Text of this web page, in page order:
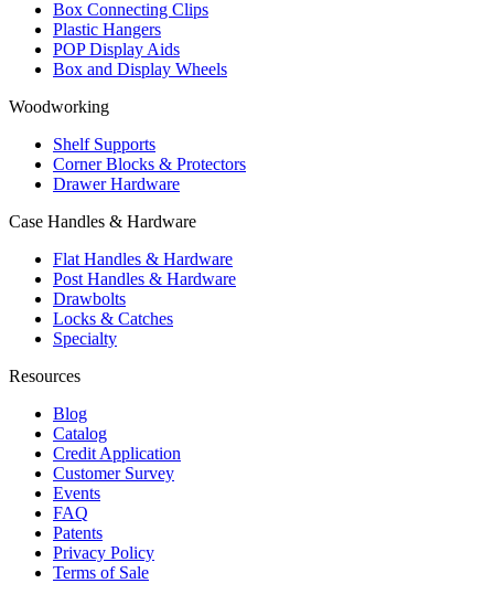
Box Connecting Clips
Plastic Hangers
POP Display Aids
Box and Display Wheels
Woodworking
Shelf Supports
Corner Blocks & Protectors
Drawer Hardware
Case Handles & Hardware
Flat Handles & Hardware
Post Handles & Hardware
Drawbolts
Locks & Catches
Specialty
Resources
Blog
Catalog
Credit Application
Customer Survey
Events
FAQ
Patents
Privacy Policy
Terms of Sale